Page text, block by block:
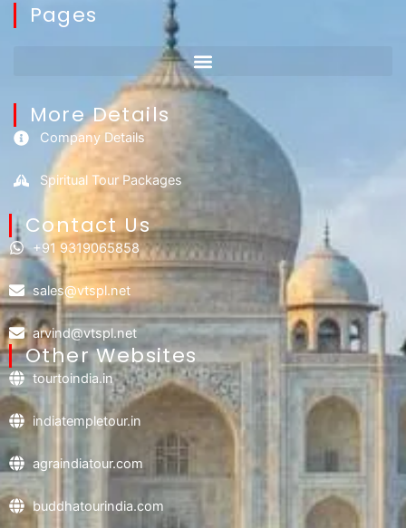
Pages
More Details
Company Details
Spiritual Tour Packages
Contact Us​
+91 9319065858
sales@vtspl.net
arvind@vtspl.net
Other Websites
tourtoindia.in
indiatempletour.in
agraindiatour.com
buddhatourindia.com